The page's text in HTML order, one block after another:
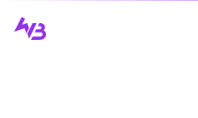
Skip to main content